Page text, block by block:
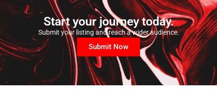
Start your journey today.
Submit your listing and reach a wider audience.
Submit Now